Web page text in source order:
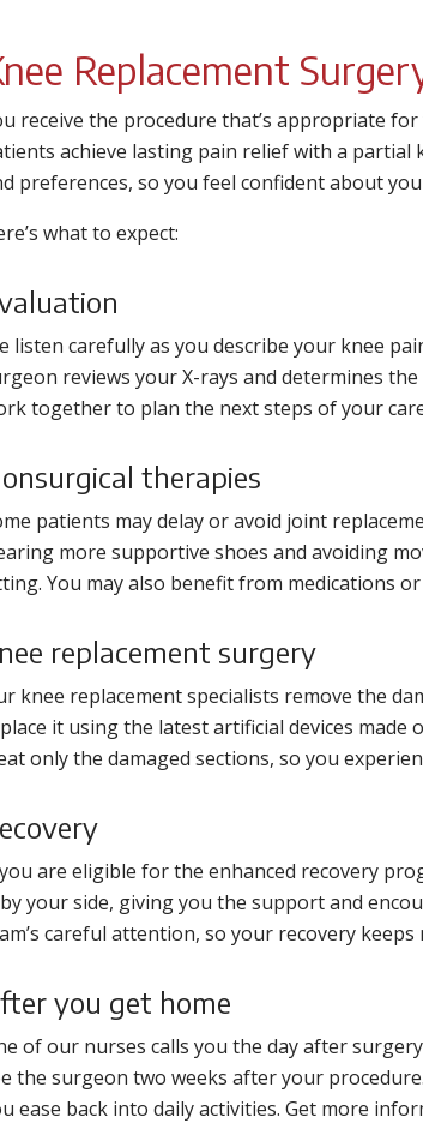
Replacement
receive the procedure that’s appropriate
achieve lasting pain relief with a partial
preferences, so you feel confident about
what to expect:
listen carefully as you describe your knee
reviews your X-rays and determines
together to plan the next steps of your
therapies
patients may delay or avoid joint
more supportive shoes and avoiding
You may also benefit from medications
replacement surgery
knee replacement specialists remove the
it using the latest artificial devices made
only the damaged sections, so you
are eligible for the enhanced recovery
your side, giving you the support and
careful attention, so your recovery
you get home
of our nurses calls you the day after
the surgeon two weeks after your
ease back into daily activities. Get more